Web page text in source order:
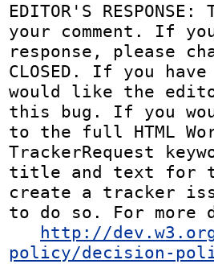
EDITOR'S
your comment. If
response, please
CLOSED. If you
would like the
this bug. If you
to the full HTML
TrackerRequest
title and text for
create a tracker
to do so. For more
http://
policy/decision-